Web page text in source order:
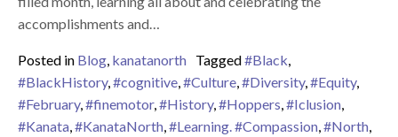
accomplishments and…
Posted in Blog, kanatanorth Tagged#Black,
#BlackHistory,#cognitive,#Culture,#Diversity,#Equity,
#February,#finemotor,#History,#Hoppers,#Iclusion,
#Kanata,#KanataNorth,#Learning. #Compassion,#North,